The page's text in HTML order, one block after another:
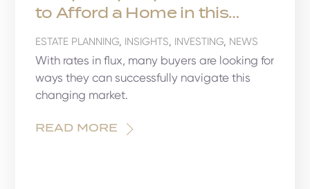
to Afford a Home in this
ESTATE PLANNING, INSIGHTS, INVESTING, NEWS
With rates in flux, many buyers are looking for
ways they can successfully navigate this
changing market.
READ MORE